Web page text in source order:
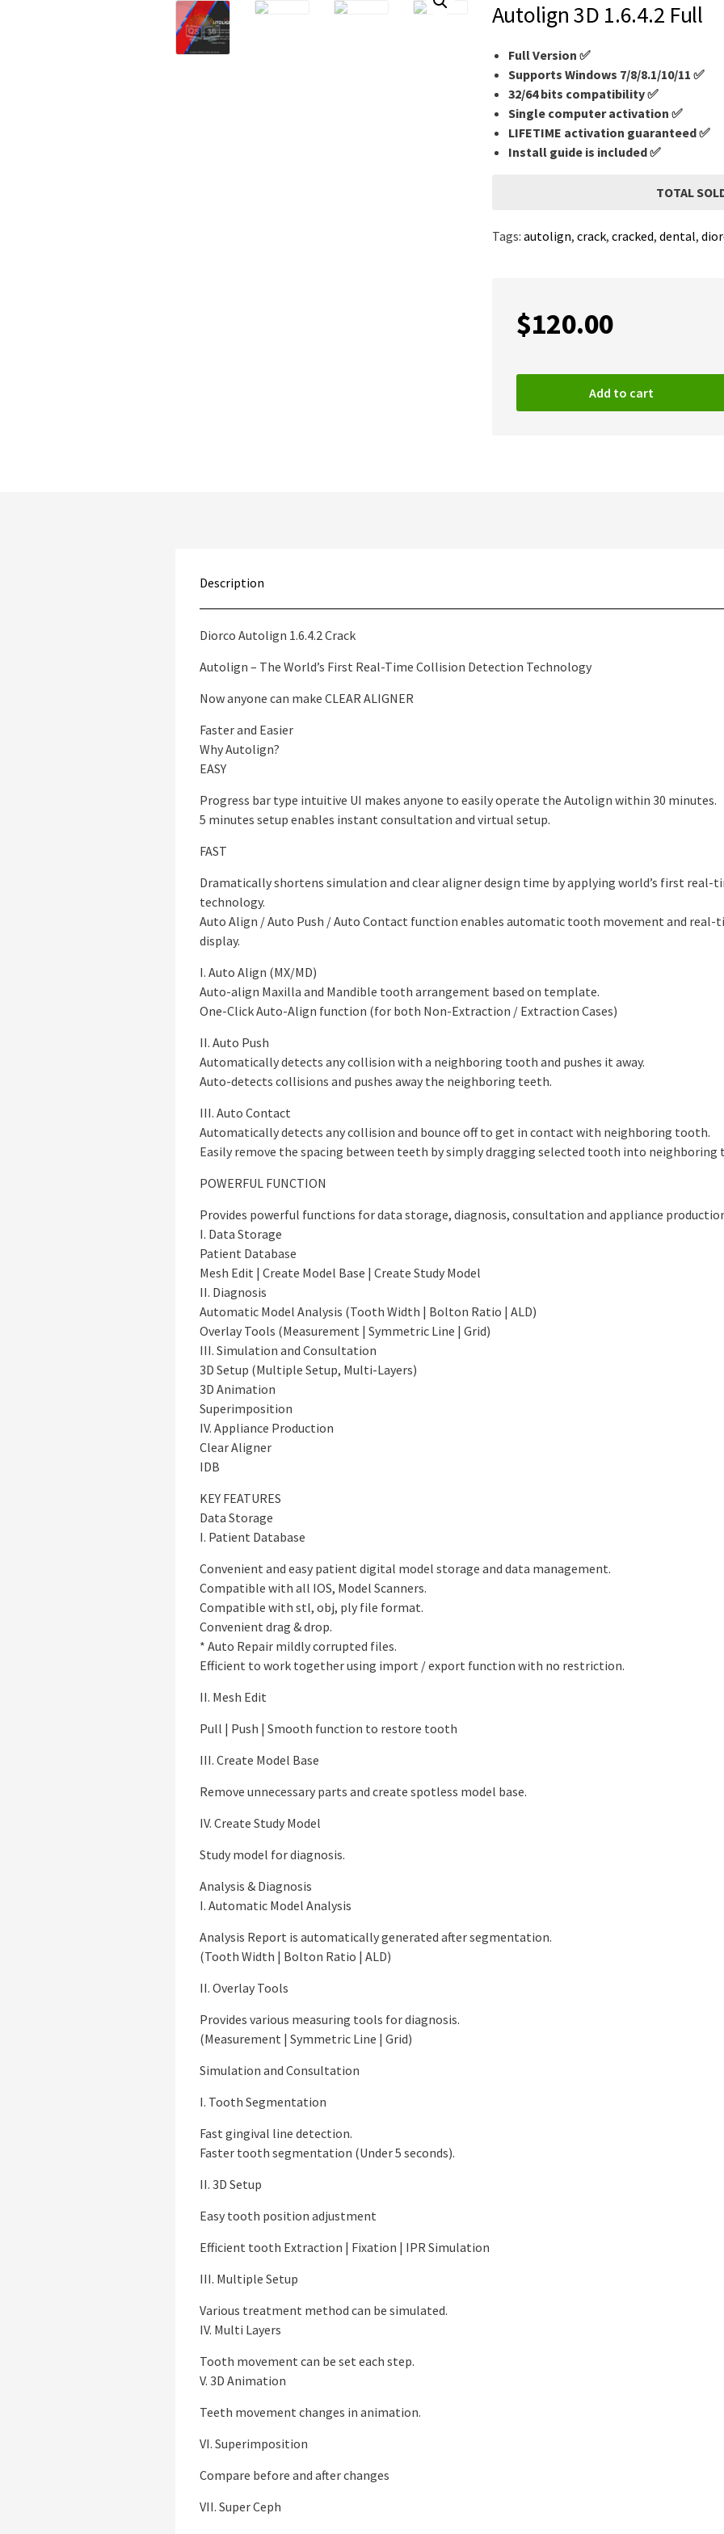
Autolign 3D 1.6.4.2 Full
Full Version ✅
Supports Windows 7/8/8.1/10/11 ✅
32/64 bits compatibility ✅
Single computer activation ✅
LIFETIME activation guaranteed ✅
Install guide is included ✅
TOTAL
Tags: autolign, crack, cracked, dental,
$120.00
Add to cart
Description
Diorco Autolign 1.6.4.2 Crack
Autolign – The World’s First Real-Time Collision Detection Technology
Now anyone can make CLEAR ALIGNER
Faster and Easier
Why Autolign?
EASY
Progress bar type intuitive UI makes anyone to easily operate the Autolign within 30 minutes.
5 minutes setup enables instant consultation and virtual setup.
FAST
Dramatically shortens simulation and clear aligner design time by applying world’s first real-
technology.
Auto Align / Auto Push / Auto Contact function enables automatic tooth movement and real-
display.
I. Auto Align (MX/MD)
Auto-align Maxilla and Mandible tooth arrangement based on template.
One-Click Auto-Align function (for both Non-Extraction / Extraction Cases)
II. Auto Push
Automatically detects any collision with a neighboring tooth and pushes it away.
Auto-detects collisions and pushes away the neighboring teeth.
III. Auto Contact
Automatically detects any collision and bounce off to get in contact with neighboring tooth.
Easily remove the spacing between teeth by simply dragging selected tooth into neighboring
POWERFUL FUNCTION
Provides powerful functions for data storage, diagnosis, consultation and appliance
I. Data Storage
Patient Database
Mesh Edit | Create Model Base | Create Study Model
II. Diagnosis
Automatic Model Analysis (Tooth Width | Bolton Ratio | ALD)
Overlay Tools (Measurement | Symmetric Line | Grid)
III. Simulation and Consultation
3D Setup (Multiple Setup, Multi-Layers)
3D Animation
Superimposition
IV. Appliance Production
Clear Aligner
IDB
KEY FEATURES
Data Storage
I. Patient Database
Convenient and easy patient digital model storage and data management.
Compatible with all IOS, Model Scanners.
Compatible with stl, obj, ply file format.
Convenient drag & drop.
* Auto Repair mildly corrupted files.
Efficient to work together using import / export function with no restriction.
II. Mesh Edit
Pull | Push | Smooth function to restore tooth
III. Create Model Base
Remove unnecessary parts and create spotless model base.
IV. Create Study Model
Study model for diagnosis.
Analysis & Diagnosis
I. Automatic Model Analysis
Analysis Report is automatically generated after segmentation.
(Tooth Width | Bolton Ratio | ALD)
II. Overlay Tools
Provides various measuring tools for diagnosis.
(Measurement | Symmetric Line | Grid)
Simulation and Consultation
I. Tooth Segmentation
Fast gingival line detection.
Faster tooth segmentation (Under 5 seconds).
II. 3D Setup
Easy tooth position adjustment
Efficient tooth Extraction | Fixation | IPR Simulation
III. Multiple Setup
Various treatment method can be simulated.
IV. Multi Layers
Tooth movement can be set each step.
V. 3D Animation
Teeth movement changes in animation.
VI. Superimposition
Compare before and after changes
VII. Super Ceph